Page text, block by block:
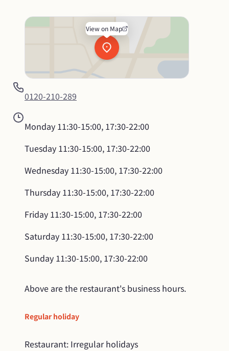
View on Map
0120-210-289
Monday 11:30-15:00, 17:30-22:00
Tuesday 11:30-15:00, 17:30-22:00
Wednesday 11:30-15:00, 17:30-22:00
Thursday 11:30-15:00, 17:30-22:00
Friday 11:30-15:00, 17:30-22:00
Saturday 11:30-15:00, 17:30-22:00
Sunday 11:30-15:00, 17:30-22:00
Above are the restaurant's business hours.
Regular holiday
Restaurant: Irregular holidays